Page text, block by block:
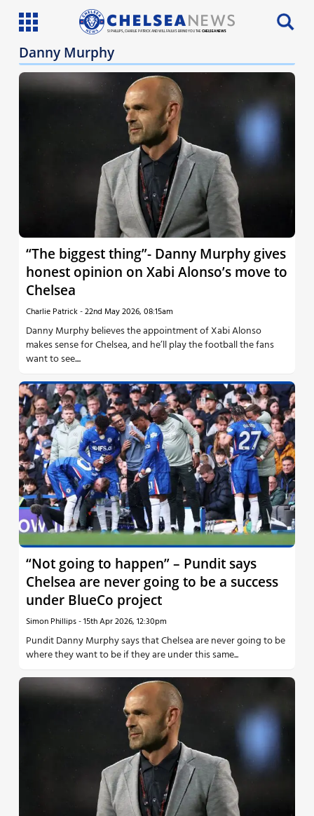
SI PHILLIPS, CHARLIE PATRICK AND WILL FAULKS BRING YOU THECHELSEA NEWS
Latest News
More
Danny Murphy
“The biggest thing”- Danny Murphy gives
honest opinion on Xabi Alonso’s move to
Chelsea
Charlie Patrick-22nd May 2026, 08:15am
Danny Murphy believes the appointment of Xabi Alonso
makes sense for Chelsea, and he’ll play the football the fans
want to see....
“Not going to happen” – Pundit says
Chelsea are never going to be a success
under BlueCo project
Simon Phillips-15th Apr 2026, 12:30pm
Pundit Danny Murphy says that Chelsea are never going to be
where they want to be if they are under this same...